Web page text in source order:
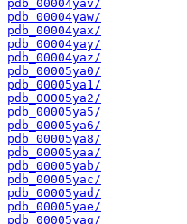
pdb_00004yav/
pdb_00004yaw/
pdb_00004yax/
pdb_00004yay/
pdb_00004yaz/
pdb_00005ya0/
pdb_00005ya1/
pdb_00005ya2/
pdb_00005ya5/
pdb_00005ya6/
pdb_00005ya8/
pdb_00005yaa/
pdb_00005yab/
pdb_00005yac/
pdb_00005yad/
pdb_00005yae/
pdb_00005yag/